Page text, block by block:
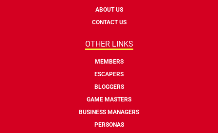
ABOUT US
CONTACT US
OTHER LINKS
MEMBERS
ESCAPERS
BLOGGERS
GAME MASTERS
BUSINESS MANAGERS
PERSONAS